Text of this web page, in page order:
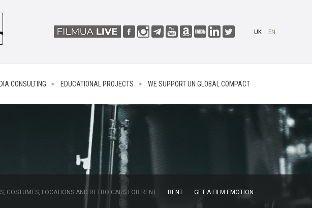
UK EN
CONSULTING EDUCATIONAL PROJECTS WE SUPPORT UN GLOBAL COMPACT
COSTUMES, LOCATIONS AND RETRO CARS FOR RENT RENT
GET A FILM EMOTION